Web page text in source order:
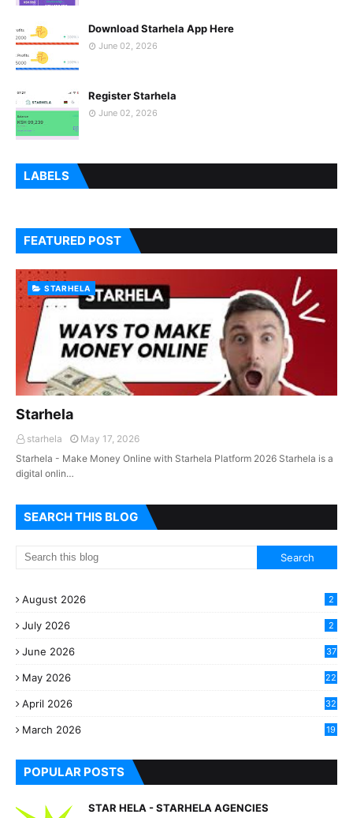
Download Starhela App Here
June 02, 2026
Register Starhela
June 02, 2026
LABELS
FEATURED POST
STARHELA
Starhela
starhela
May 17, 2026
Starhela - Make Money Online with Starhela Platform 2026 Starhela is a
digital onlin…
SEARCH THIS BLOG
August 2026 2
July 2026 2
June 2026 37
May 2026
22
April 2026
32
March 2026
19
POPULAR POSTS
STAR HELA - STARHELA AGENCIES